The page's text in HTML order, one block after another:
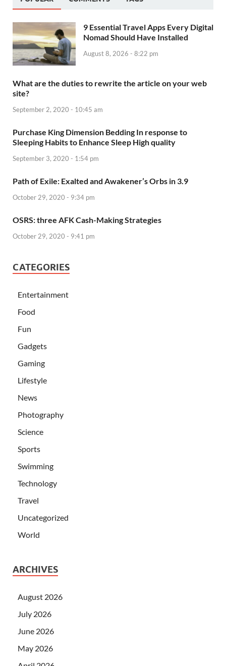
9 Essential Travel Apps Every Digital
Nomad Should Have Installed
August 8, 2026 - 8:22 pm
What are the duties to rewrite the article on your web
site?
September 2, 2020 - 10:45 am
Purchase King Dimension Bedding In response to
Sleeping Habits to Enhance Sleep High quality
September 3, 2020 - 1:54 pm
Path of Exile: Exalted and Awakener’s Orbs in 3.9
October 29, 2020 - 9:34 pm
OSRS: three AFK Cash-Making Strategies
October 29, 2020 - 9:41 pm
CATEGORIES
Entertainment
Food
Fun
Gadgets
Gaming
Lifestyle
News
Photography
Science
Sports
Swimming
Technology
Travel
Uncategorized
World
ARCHIVES
August 2026
July 2026
June 2026
May 2026